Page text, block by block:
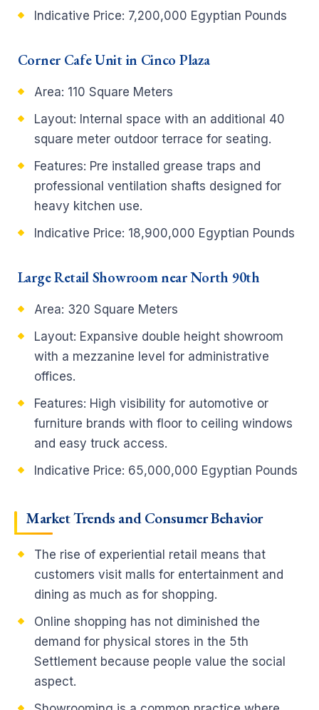
Indicative Price: 7,200,000 Egyptian Pounds
Corner Cafe Unit in Cinco Plaza
Area: 110 Square Meters
Layout: Internal space with an additional 40
square meter outdoor terrace for seating.
Features: Pre installed grease traps and
professional ventilation shafts designed for
heavy kitchen use.
Indicative Price: 18,900,000 Egyptian Pounds
Large Retail Showroom near North 90th
Area: 320 Square Meters
Layout: Expansive double height showroom
with a mezzanine level for administrative
offices.
Features: High visibility for automotive or
furniture brands with floor to ceiling windows
and easy truck access.
Indicative Price: 65,000,000 Egyptian Pounds
Market Trends and Consumer Behavior
The rise of experiential retail means that
customers visit malls for entertainment and
dining as much as for shopping.
Online shopping has not diminished the
demand for physical stores in the 5th
Settlement because people value the social
aspect.